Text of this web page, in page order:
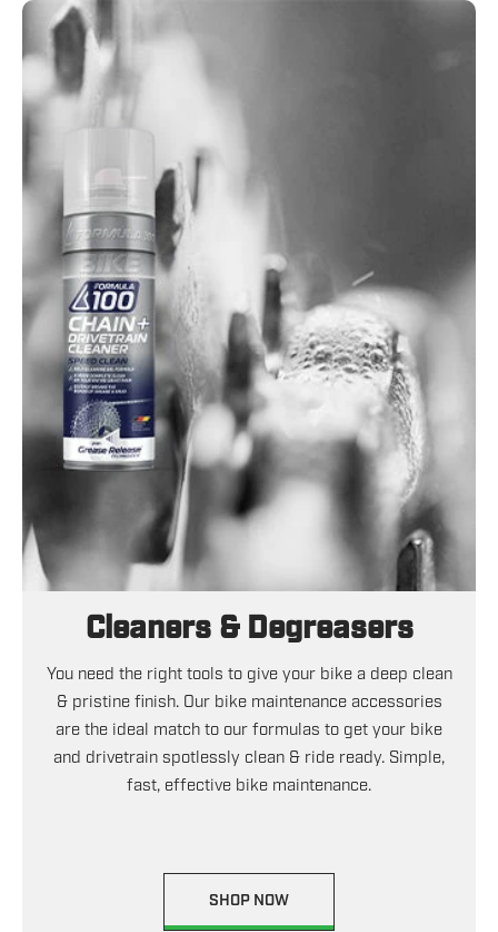
Cleaners & Degreasers
You need the right tools to give your bike a deep clean
& pristine finish. Our bike maintenance accessories
are the ideal match to our formulas to get your bike
and drivetrain spotlessly clean & ride ready. Simple,
fast, effective bike maintenance.
SHOP NOW